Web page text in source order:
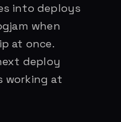
into deploys
when
at once.
deploy
working at